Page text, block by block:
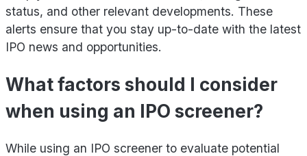
status, and other relevant developments. These
alerts ensure that you stay up-to-date with the latest
IPO news and opportunities.
What factors should I consider
when using an IPO screener?
While using an IPO screener to evaluate potential